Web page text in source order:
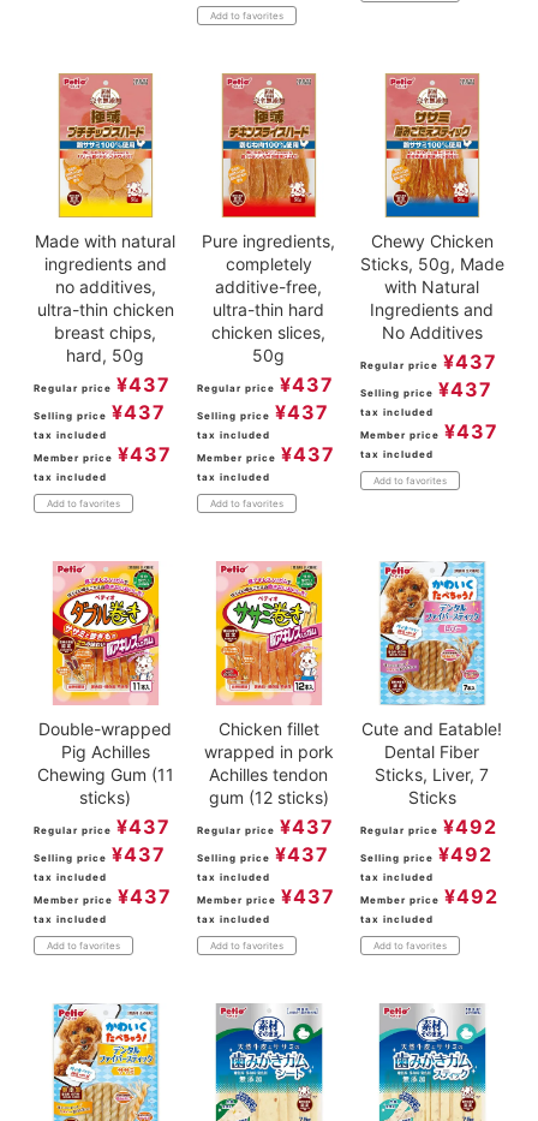
Add to favorites
Made with natural
ingredients and
no additives,
ultra-thin chicken
breast chips,
hard, 50g
Regular price ¥437
Selling price ¥437
tax included
Member price ¥437
tax included
Add to favorites
Pure ingredients,
completely
additive-free,
ultra-thin hard
chicken slices,
50g
Regular price ¥437
Selling price ¥437
tax included
Member price ¥437
tax included
Add to favorites
Chewy Chicken
Sticks, 50g, Made
with Natural
Ingredients and
No Additives
Regular price ¥437
Selling price ¥437
tax included
Member price ¥437
tax included
Add to favorites
Double-wrapped
Pig Achilles
Chewing Gum (11
sticks)
Regular price ¥437
Selling price ¥437
tax included
Member price ¥437
tax included
Add to favorites
Chicken fillet
wrapped in pork
Achilles tendon
gum (12 sticks)
Regular price ¥437
Selling price ¥437
tax included
Member price ¥437
tax included
Add to favorites
Cute and Eatable!
Dental Fiber
Sticks, Liver, 7
Sticks
Regular price ¥492
Selling price ¥492
tax included
Member price ¥492
tax included
Add to favorites